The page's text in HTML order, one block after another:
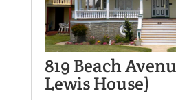
819 Beach
Lewis House)